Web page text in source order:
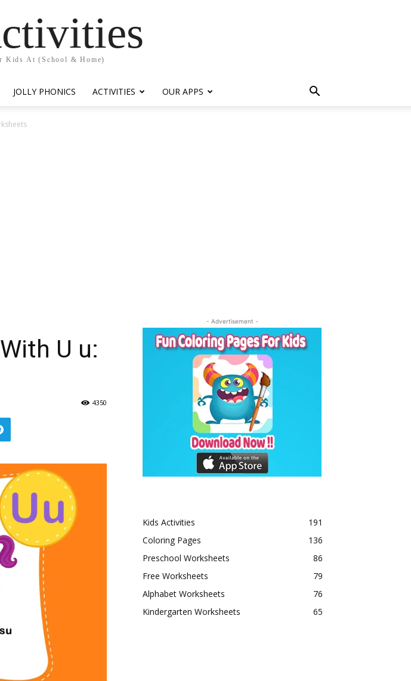
Kids At (School & Home)
JOLLY PHONICS ACTIVITIES OUR APPS
U u:
4350
- Advertisement -
Kids Activities
191
Coloring Pages
136
Preschool Worksheets
86
Free Worksheets
79
Alphabet Worksheets
76
Kindergarten Worksheets
65